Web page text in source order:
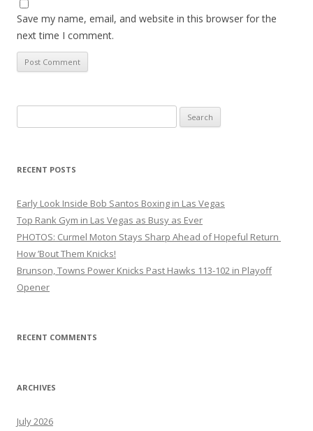
Save my name, email, and website in this browser for the
next time I comment.
for:
RECENT POSTS
Early Look Inside Bob Santos Boxing in Las Vegas
Top Rank Gym in Las Vegas as Busy as Ever
PHOTOS: Curmel Moton Stays Sharp Ahead of Hopeful Return
How ’Bout Them Knicks!
Brunson, Towns Power Knicks Past Hawks 113-102 in Playoff
Opener
RECENT COMMENTS
ARCHIVES
July 2026